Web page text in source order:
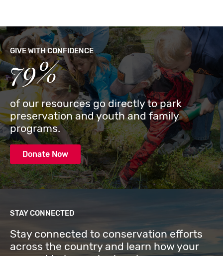
GIVE WITH CONFIDENCE
79%
of our resources go directly to park
preservation and youth and family
programs.
Donate Now
STAY CONNECTED
Stay connected to conservation efforts
across the country and learn how your